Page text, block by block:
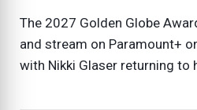
The 2027 Golden Globe
and stream on Paramount+
with Nikki Glaser returning to